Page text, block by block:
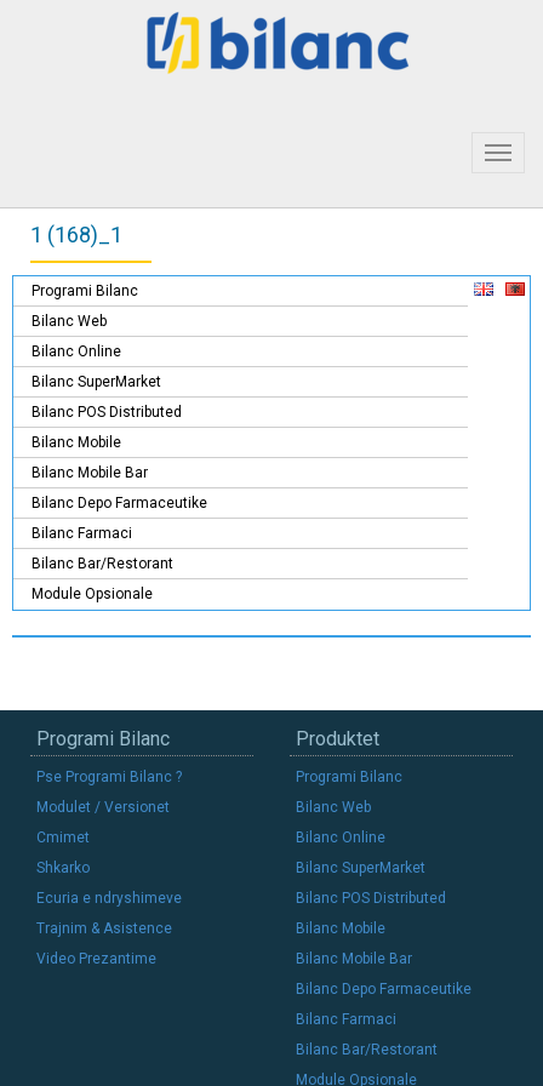
1 (168)_1
Programi Bilanc
Bilanc Web
Bilanc Online
Bilanc SuperMarket
Bilanc POS Distributed
Bilanc Mobile
Bilanc Mobile Bar
Bilanc Depo Farmaceutike
Bilanc Farmaci
Bilanc Bar/Restorant
Module Opsionale
Programi Bilanc
Pse Programi Bilanc ?
Modulet / Versionet
Cmimet
Shkarko
Ecuria e ndryshimeve
Trajnim & Asistence
Video Prezantime
Produktet
Programi Bilanc
Bilanc Web
Bilanc Online
Bilanc SuperMarket
Bilanc POS Distributed
Bilanc Mobile
Bilanc Mobile Bar
Bilanc Depo Farmaceutike
Bilanc Farmaci
Bilanc Bar/Restorant
Module Opsionale